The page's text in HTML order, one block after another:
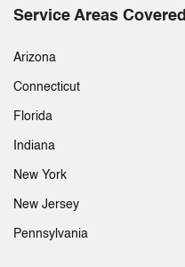
Service Areas Covered
Arizona
Connecticut
Florida
Indiana
New York
New Jersey
Pennsylvania